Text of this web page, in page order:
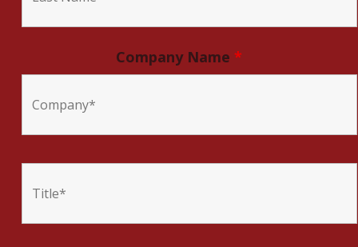
Company Name *